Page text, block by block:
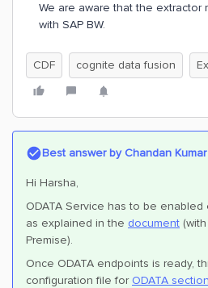
We are aware that the extractor
with SAP BW.
CDF cognite data fusion
Best answer byChandan Kumar
Hi Harsha,
ODATA Service has to be
as explained in the document
Premise).
Once ODATA endpoints is ready,
configuration file for ODATA section